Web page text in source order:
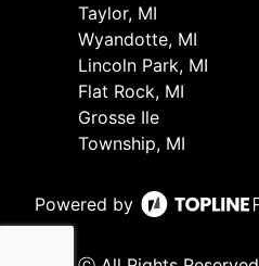
Taylor, MI
Wyandotte, MI
Lincoln Park, MI
Flat Rock, MI
Grosse Ile
Township, MI
Powered by